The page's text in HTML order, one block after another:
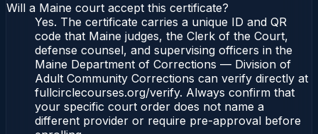
Will a Maine court accept this certificate?
Yes. The certificate carries a unique ID and QR
code that Maine judges, the Clerk of the Court,
defense counsel, and supervising officers in the
Maine Department of Corrections — Division of
Adult Community Corrections can verify directly at
fullcirclecourses.org/verify. Always confirm that
your specific court order does not name a
different provider or require pre-approval before